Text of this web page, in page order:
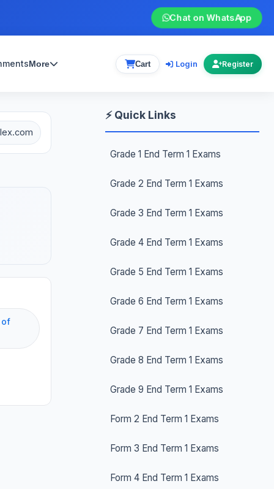
Chat on WhatsApp
More Cart Login Register
of
⚡ Quick Links
Grade 1 End Term 1 Exams
Grade 2 End Term 1 Exams
Grade 3 End Term 1 Exams
Grade 4 End Term 1 Exams
Grade 5 End Term 1 Exams
Grade 6 End Term 1 Exams
Grade 7 End Term 1 Exams
Grade 8 End Term 1 Exams
Grade 9 End Term 1 Exams
Form 2 End Term 1 Exams
Form 3 End Term 1 Exams
Form 4 End Term 1 Exams